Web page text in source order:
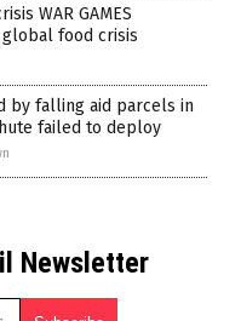
WAR GAMES
food crisis
by falling aid parcels in
failed to deploy
Newsletter